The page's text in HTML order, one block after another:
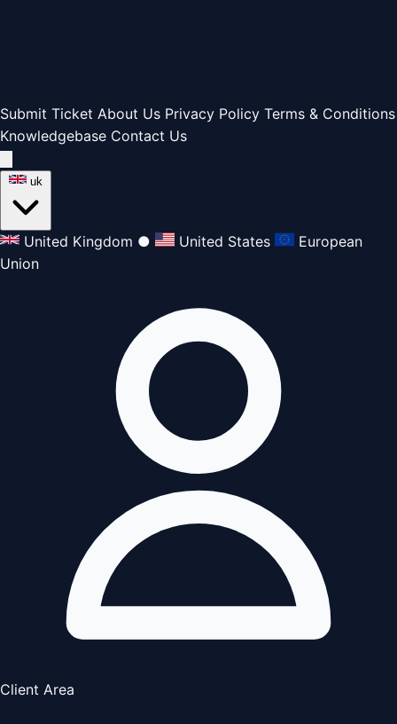
Submit Ticket About Us Privacy Policy Terms & Conditions
Knowledgebase Contact Us
uk
United Kingdom ● United States
European
Union
Client Area